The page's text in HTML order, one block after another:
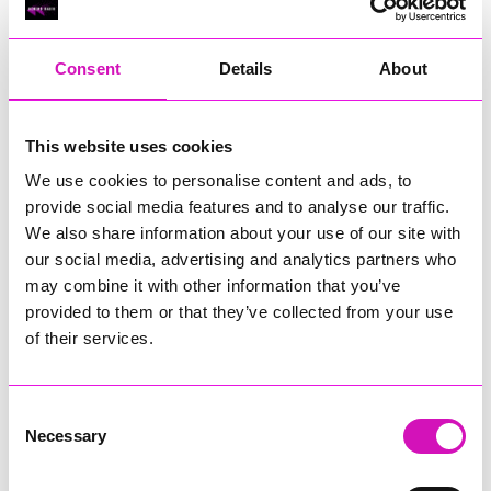
Consent Details About
This website uses cookies
We use cookies to personalise content and ads, to
provide social media features and to analyse our traffic.
We also share information about your use of our site with
our social media, advertising and analytics partners who
may combine it with other information that you’ve
provided to them or that they’ve collected from your use
of their services.
Selection
Necessary
RIG
Cornish Business of the Year, sponsored by Focus
Technology Europe Ltd
RIG
Cornwall’s Rising Star, sponsored by Truro and Penwith
Jodie Trembath – Grill & Graze Café, and Grazers
Jacob Ibbetson – Aztek Holdings Limited - Winner
Sarah Smith – Peaky Digital
Buzz Interactive